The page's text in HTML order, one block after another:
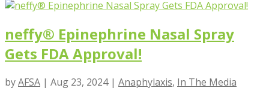
neffy® Epinephrine Nasal Spray
Gets FDA Approval!
byAFSA | Aug 23, 2024| Anaphylaxis, In The Media